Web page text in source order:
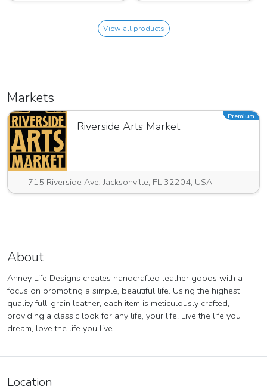
View all products
Markets
Riverside Arts Market
715 Riverside Ave, Jacksonville, FL 32204, USA
Premium
About
Anney Life Designs creates handcrafted leather goods with a
focus on promoting a simple, beautiful life. Using the highest
quality full-grain leather, each item is meticulously crafted,
providing a classic look for any life, your life. Live the life you
dream, love the life you live.
Location